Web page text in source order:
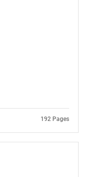
192 Pages